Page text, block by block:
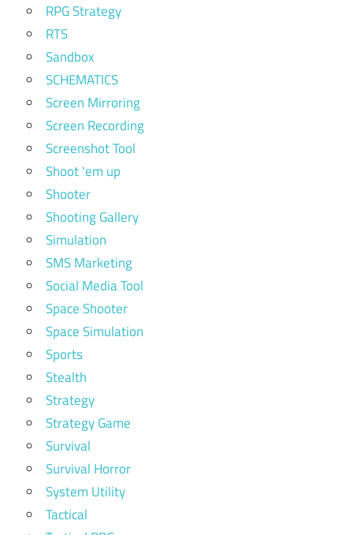
RPG Strategy
RTS
Sandbox
SCHEMATICS
Screen Mirroring
Screen Recording
Screenshot Tool
Shoot 'em up
Shooter
Shooting Gallery
Simulation
SMS Marketing
Social Media Tool
Space Shooter
Space Simulation
Sports
Stealth
Strategy
Strategy Game
Survival
Survival Horror
System Utility
Tactical